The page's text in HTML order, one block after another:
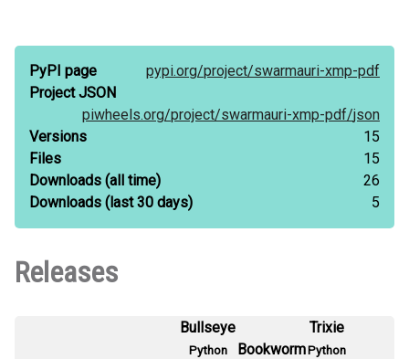
PyPI page pypi.org/project/swarmauri-xmp-pdf
Project JSON
piwheels.org/project/swarmauri-xmp-pdf/json
Versions
15
Files
15
Downloads (all time)
26
Downloads (last 30 days) 5
Releases
Bullseye
Python
Bookworm
Trixie
Python